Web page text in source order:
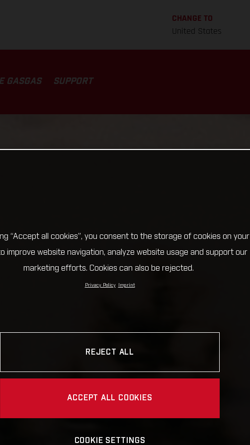
CHANGE TO
United States
GASGAS SUPPORT
“Accept all cookies”, you consent to the storage of cookies on your
improve website navigation, analyze website usage and support our
marketing efforts. Cookies can also be rejected.
Privacy Policy Imprint
REJECT ALL
ACCEPT ALL COOKIES
COOKIE SETTINGS